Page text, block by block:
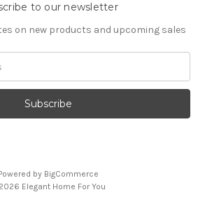
to our newsletter
on new products and upcoming sales
by BigCommerce
Elegant Home For You